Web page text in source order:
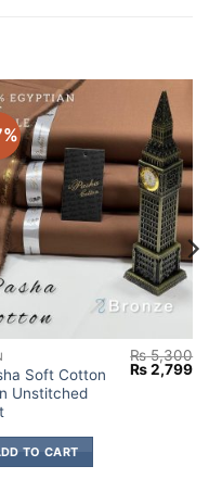
Soft Cotton
Unstitched
₨5,300
Original
price
₨2,799
TO CART